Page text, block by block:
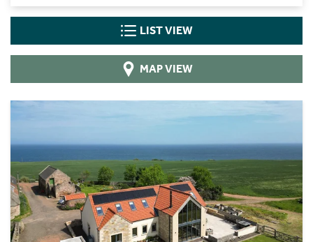
LIST VIEW
MAP VIEW